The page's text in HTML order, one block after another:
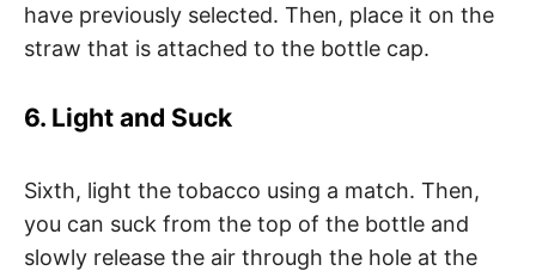
have previously selected. Then, place it on the
straw that is attached to the bottle cap.
6. Light and Suck
Sixth, light the tobacco using a match. Then,
you can suck from the top of the bottle and
slowly release the air through the hole at the